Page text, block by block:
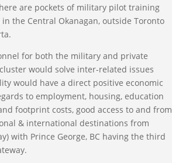
are pockets of military pilot training
the Central Okanagan, outside Toronto
for both the military and private
would solve inter-related issues
would have a direct positive economic
to employment, housing, education
footprint costs, good access to and from
& international destinations from
with Prince George, BC having the third